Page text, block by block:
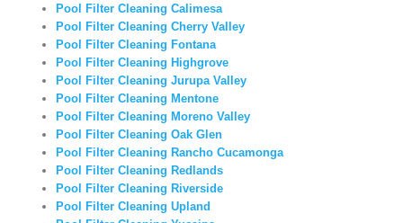
Pool Filter Cleaning Calimesa
Pool Filter Cleaning Cherry Valley
Pool Filter Cleaning Fontana
Pool Filter Cleaning Highgrove
Pool Filter Cleaning Jurupa Valley
Pool Filter Cleaning Mentone
Pool Filter Cleaning Moreno Valley
Pool Filter Cleaning Oak Glen
Pool Filter Cleaning Rancho Cucamonga
Pool Filter Cleaning Redlands
Pool Filter Cleaning Riverside
Pool Filter Cleaning Upland